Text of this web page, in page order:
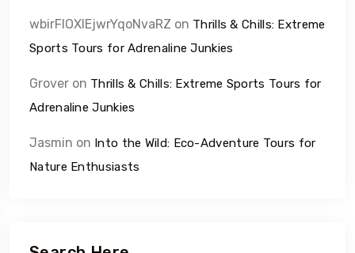
wbirFIOXlEjwrYqoNvaRZ on Thrills & Chills: Extreme
Sports Tours for Adrenaline Junkies
Grover on Thrills & Chills: Extreme Sports Tours for
Adrenaline Junkies
Jasmin on Into the Wild: Eco-Adventure Tours for
Nature Enthusiasts